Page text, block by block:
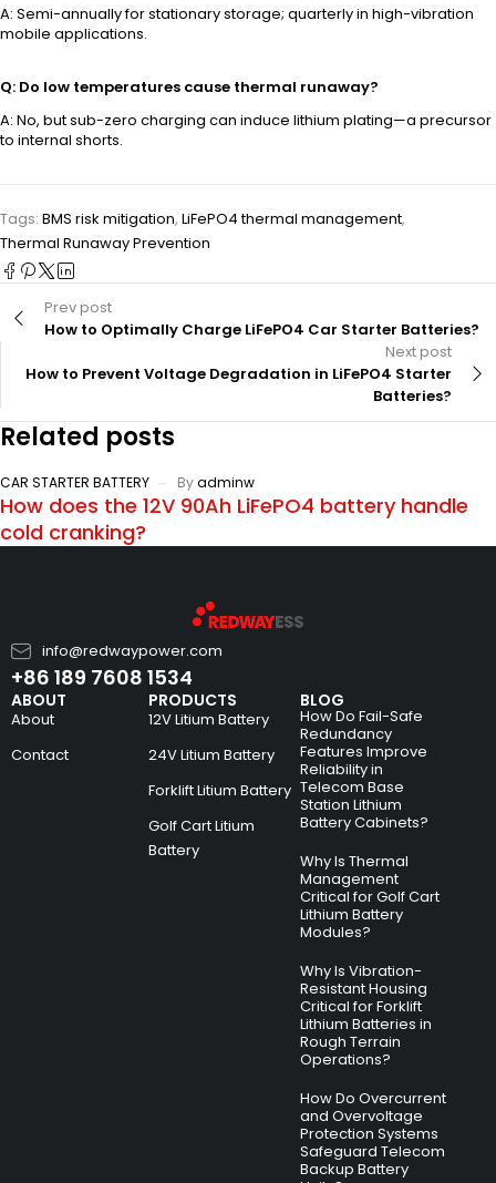
A: Semi-annually for stationary storage; quarterly in high-vibration
mobile applications.
Q: Do low temperatures cause thermal runaway?
A: No, but sub-zero charging can induce lithium plating—a precursor
to internal shorts.
Tags: BMS risk mitigation, LiFePO4 thermal management,
Thermal Runaway Prevention
Prev post
How to Optimally Charge LiFePO4 Car Starter Batteries?
Next post
How to Prevent Voltage Degradation in LiFePO4 Starter
Batteries?
Related posts
CAR STARTER BATTERY Byadminw
How does the 12V 90Ah LiFePO4 battery handle
cold cranking?
info@redwaypower.com
+86 189 7608 1534
ABOUT
About
Contact
PRODUCTS
12V Litium Battery
24V Litium Battery
Forklift Litium Battery
Golf Cart Litium
Battery
BLOG
How Do Fail-Safe
Redundancy
Features Improve
Reliability in
Telecom Base
Station Lithium
Battery Cabinets?
Why Is Thermal
Management
Critical for Golf Cart
Lithium Battery
Modules?
Why Is Vibration-
Resistant Housing
Critical for Forklift
Lithium Batteries in
Rough Terrain
Operations?
How Do Overcurrent
and Overvoltage
Protection Systems
Safeguard Telecom
Backup Battery